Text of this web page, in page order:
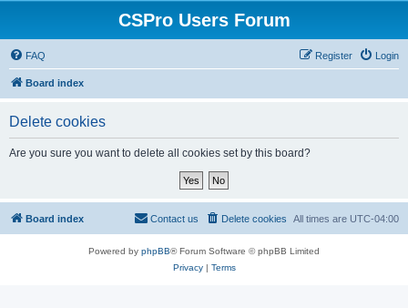
CSPro Users Forum
FAQ Login
Register
Board index
Delete cookies
Are you sure you want to delete all cookies set by this board?
Board index All times are UTC-04:00
Delete cookies
Contact us
Powered by phpBB® Forum Software © phpBB Limited
Privacy| Terms